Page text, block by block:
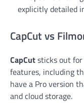
explicitly detailed
CapCut vs
CapCutsticks out
features, including
have a Pro version
and cloud storage.